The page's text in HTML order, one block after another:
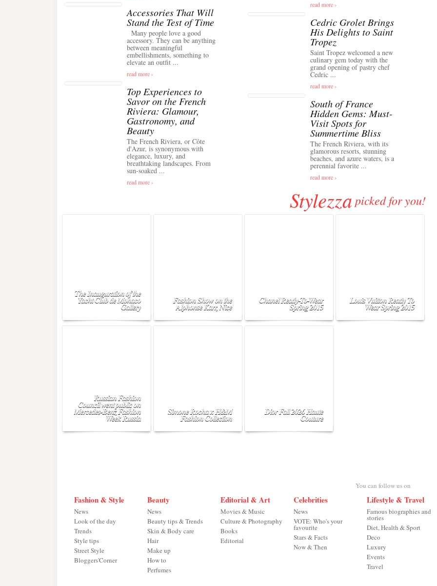
Accessories That Will
Stand the Test of Time
Many people love a good
accessory. They can be anything
between meaningful
embellishments, something to
elevate an outfit ...
read more ›
Top Experiences to
Savor on the French
Riviera: Glamour,
Gastronomy, and
Beauty
The French Riviera, or Côte
d'Azur, is synonymous with
elegance, luxury, and
breathtaking landscapes. From
sun-soaked ...
read more ›
read more ›
Cedric Grolet Brings
His Delights to Saint
Tropez
Saint Tropez welcomed a new
culinary gem today with the
grand opening of pastry chef
Cedric ...
read more ›
South of France
Hidden Gems: Must-
Visit Spots for
Summertime Bliss
The French Riviera, with its
glamorous resorts, stunning
beaches, and azure waters, is a
perennial favorite ...
read more ›
Stylezza picked for you!
The Inauguration of the
Yacht Club de Monaco
Gallery
Fashion Show on the
Alphonse Karr, Nice
Chanel Ready-To-Wear
Spring 2015
Louis Vuitton Ready To
Wear Spring 2015
Russian Fashion
Council went public on
Mercedes-Benz Fashion
Week Russia
Simone Rocha x H&M
Fashion Collection
Dior Fall 2026 Haute
Couture
You can follow us on
Fashion & Style
News
Look of the day
Trends
Style tips
Street Style
Bloggers'Corner
Beauty
News
Beauty tips & Trends
Skin & Body care
Hair
Make up
How to
Perfumes
Editorial & Art
Movies & Music
Culture & Photography
Books
Editorial
Celebrities
News
VOTE: Who's your
favourite
Stars & Facts
Now & Then
Lifestyle & Travel
Famous biographies and
stories
Diet, Health & Sport
Deco
Luxury
Events
Travel